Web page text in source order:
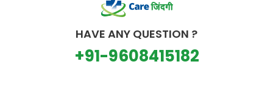
HAVE ANY QUESTION ?
+91-9608415182